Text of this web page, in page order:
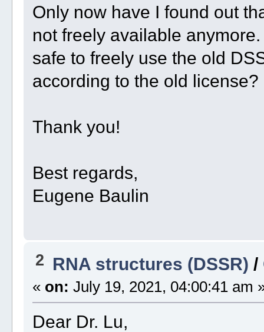
Only now have I found out
not freely available
safe to freely use the old
according to the old license?
Thank you!
Best regards,
Eugene Baulin
2 RNA structures (DSSR) /
« on: July 19, 2021, 04:00:41 am
Dear Dr. Lu,